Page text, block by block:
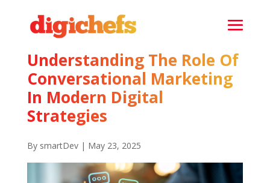
Understanding The Role Of
Conversational Marketing
In Modern Digital
Strategies
By smartDev | May 23, 2025